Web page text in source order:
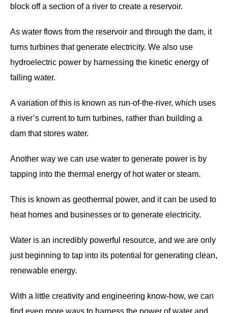
block off a section of a river to create a reservoir.
As water flows from the reservoir and through the dam, it
turns turbines that generate electricity. We also use
hydroelectric power by harnessing the kinetic energy of
falling water.
A variation of this is known as run-of-the-river, which uses
a river’s current to turn turbines, rather than building a
dam that stores water.
Another way we can use water to generate power is by
tapping into the thermal energy of hot water or steam.
This is known as geothermal power, and it can be used to
heat homes and businesses or to generate electricity.
Water is an incredibly powerful resource, and we are only
just beginning to tap into its potential for generating clean,
renewable energy.
With a little creativity and engineering know-how, we can